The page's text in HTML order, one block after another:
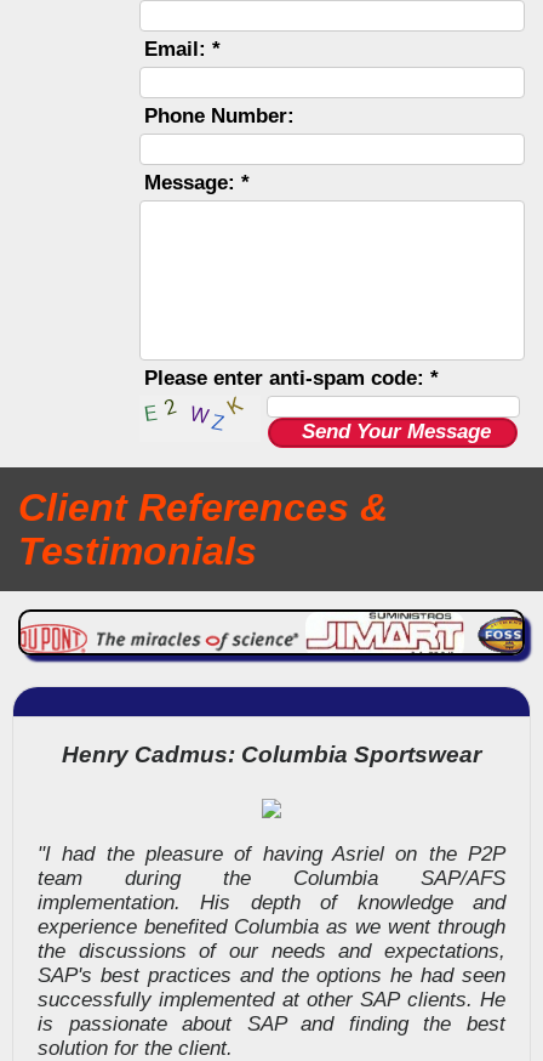
Email: *
Phone Number:
Message: *
Please enter anti-spam code: *
Client References &
Testimonials
Henry Cadmus: Columbia Sportswear
"I had the pleasure of having Asriel on the P2P
team during the Columbia SAP/AFS
implementation. His depth of knowledge and
experience benefited Columbia as we went through
the discussions of our needs and expectations,
SAP's best practices and the options he had seen
successfully implemented at other SAP clients. He
is passionate about SAP and finding the best
solution for the client.